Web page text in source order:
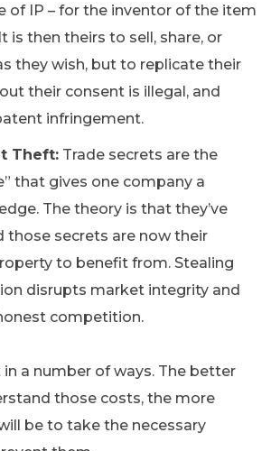
of IP – for the inventor of the item
is then theirs to sell, share, or
they wish, but to replicate their
their consent is illegal, and
infringement.
Theft: Trade secrets are the
that gives one company a
The theory is that they’ve
those secrets are now their
to benefit from. Stealing
disrupts market integrity and
competition.
a number of ways. The better
those costs, the more
be to take the necessary